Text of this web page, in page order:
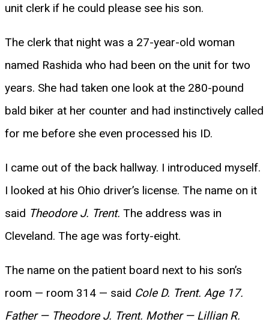
unit clerk if he could please see his son.
The clerk that night was a 27-year-old woman
named Rashida who had been on the unit for two
years. She had taken one look at the 280-pound
bald biker at her counter and had instinctively called
for me before she even processed his ID.
I came out of the back hallway. I introduced myself.
I looked at his Ohio driver’s license. The name on it
said Theodore J. Trent. The address was in
Cleveland. The age was forty-eight.
The name on the patient board next to his son’s
room — room 314 — said Cole D. Trent. Age 17.
Father — Theodore J. Trent. Mother — Lillian R.